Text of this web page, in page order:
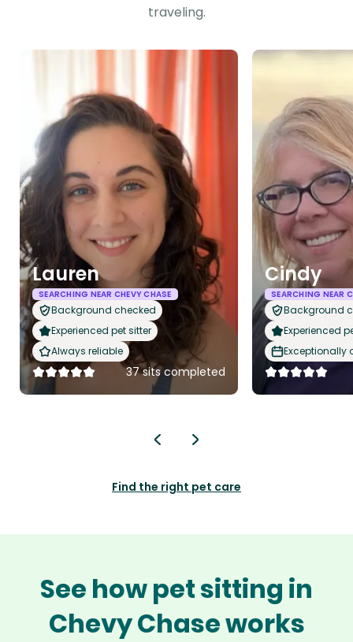
traveling.
Lauren
SEARCHING NEAR CHEVY CHASE
Background checked
Experienced pet sitter
Always reliable
37 sits completed
Cindy
SEARCHING NEAR
Background
Experienced
Exceptionally
Find the right pet care
See how pet sitting in
Chevy Chase works